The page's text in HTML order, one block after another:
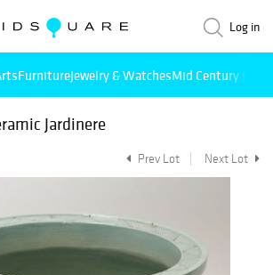
Log in
FurnitureJewelry & WatchesMid Century
Jardinere
Prev Lot Next Lot